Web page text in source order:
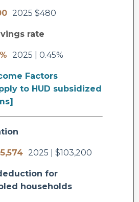
2025 $480
rate
2025 | 0.45%
Factors
to HUD subsidized
2025 | $103,200
for
households